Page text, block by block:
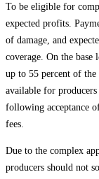
To be eligible for
expected profits.
of damage, and
coverage. On the
up to 55 percent of
available for
following acceptance
fees.
Due to the complex
producers should not